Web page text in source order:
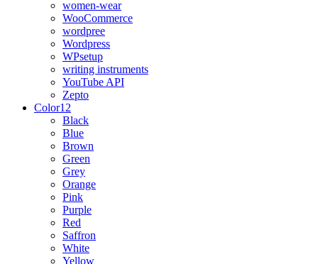
women-wear
WooCommerce
wordpree
Wordpress
WPsetup
writing instruments
YouTube API
Zepto
Color12
Black
Blue
Brown
Green
Grey
Orange
Pink
Purple
Red
Saffron
White
Yellow